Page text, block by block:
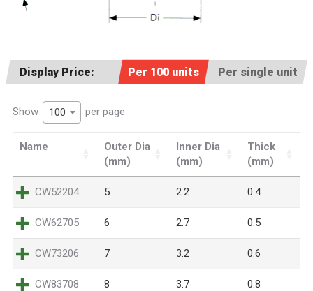
Display Price: Per 100 units Per single unit
Show 100 per page
Name
Outer Dia
(mm)
Inner Dia
(mm)
Thick
(mm)
CW52204 5 2.2 0.4
CW62705 6 2.7 0.5
CW73206 7 3.2 0.6
CW83708 8 3.7 0.8